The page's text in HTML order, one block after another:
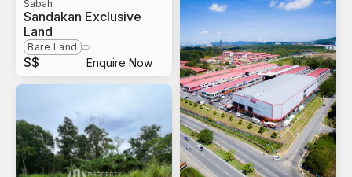
Sabah
Sandakan Exclusive
Land
Bare Land
S$ Enquire Now